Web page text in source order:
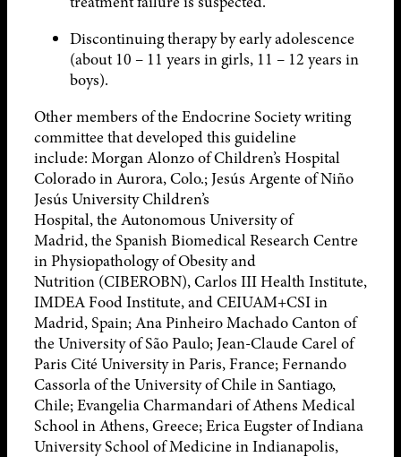
Discontinuing therapy by early adolescence
(about 10 – 11 years in girls, 11 – 12 years in
boys).
Other members of the Endocrine Society writing
committee that developed this guideline
include: Morgan Alonzo of Children’s Hospital
Colorado in Aurora, Colo.; Jesús Argente of Niño
Jesús University Children’s
Hospital, the Autonomous University of
Madrid, the Spanish Biomedical Research Centre
in Physiopathology of Obesity and
Nutrition (CIBEROBN), Carlos III Health Institute,
IMDEA Food Institute, and CEIUAM+CSI in
Madrid, Spain; Ana Pinheiro Machado Canton of
the University of São Paulo; Jean-Claude Carel of
Paris Cité University in Paris, France; Fernando
Cassorla of the University of Chile in Santiago,
Chile; Evangelia Charmandari of Athens Medical
School in Athens, Greece; Erica Eugster of Indiana
University School of Medicine in Indianapolis,